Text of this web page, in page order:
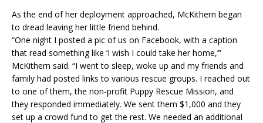
As the end of her deployment approached, McKithern began
to dread leaving her little friend behind.
“One night I posted a pic of us on Facebook, with a caption
that read something like ‘I wish I could take her home,’”
McKithern said. “I went to sleep, woke up and my friends and
family had posted links to various rescue groups. I reached out
to one of them, the non-profit Puppy Rescue Mission, and
they responded immediately. We sent them $1,000 and they
set up a crowd fund to get the rest. We needed an additional